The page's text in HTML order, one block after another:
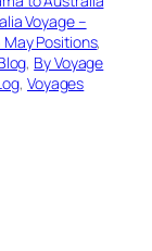
Voyage –
May Positions
, By Voyage
, Voyages